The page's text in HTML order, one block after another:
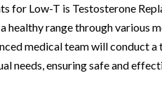
for Low-T is Testosterone
range through various
medical team will conduct
needs, ensuring safe and